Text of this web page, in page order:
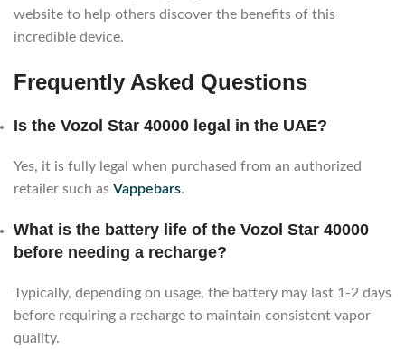
website to help others discover the benefits of this
incredible device.
Frequently Asked Questions
Is the Vozol Star 40000 legal in the UAE?
Yes, it is fully legal when purchased from an authorized
retailer such as Vappebars.
What is the battery life of the Vozol Star 40000
before needing a recharge?
Typically, depending on usage, the battery may last 1-2 days
before requiring a recharge to maintain consistent vapor
quality.